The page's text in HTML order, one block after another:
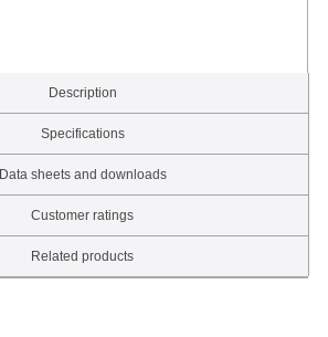
Description
Specifications
Data sheets and downloads
Customer ratings
Related products